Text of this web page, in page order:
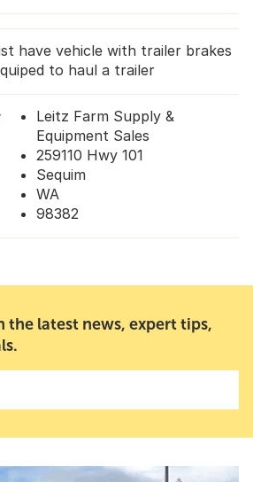
have vehicle with trailer brakes
to haul a trailer
Leitz Farm Supply &
Equipment Sales
259110 Hwy 101
Sequim
WA
98382
the latest news, expert tips,